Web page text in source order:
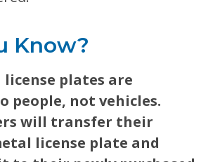
Know?
plates are
people, not vehicles.
will transfer their
license plate and